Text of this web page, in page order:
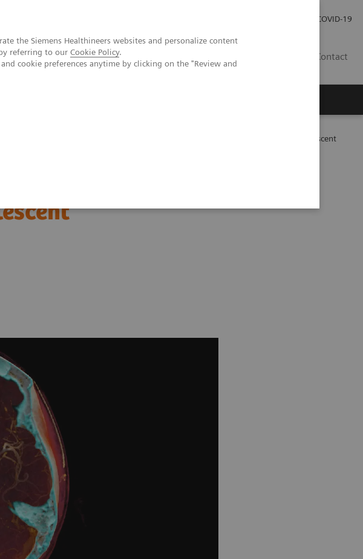
the Siemens Healthineers websites and personalize content
referring to our Cookie Policy.
cookie preferences anytime by clicking on the "Review and
COVID-19
Contact
A massive primary cerebral ALK-positive anaplastic large cell lymphoma in an adolescent